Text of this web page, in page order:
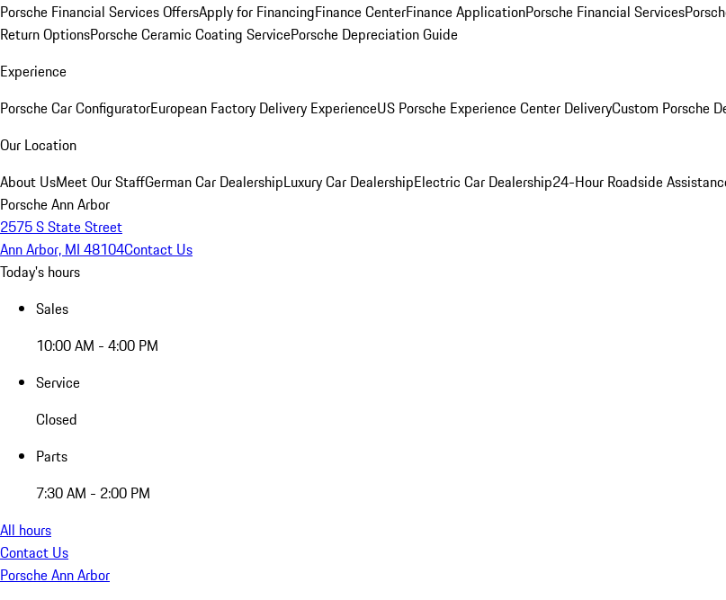
Porsche Financial Services OffersApply for FinancingFinance CenterFinance ApplicationPorsche Financial Services
Return OptionsPorsche Ceramic Coating ServicePorsche Depreciation Guide
Experience
Porsche Car ConfiguratorEuropean Factory Delivery ExperienceUS Porsche Experience Center DeliveryCustom Porsche
Our Location
About UsMeet Our StaffGerman Car DealershipLuxury Car DealershipElectric Car Dealership24-Hour Roadside
Porsche Ann Arbor
2575 S State Street
Ann Arbor, MI 48104Contact Us
Today's hours
Sales
10:00 AM - 4:00 PM
Service
Closed
Parts
7:30 AM - 2:00 PM
All hours
Contact Us
Porsche Ann Arbor